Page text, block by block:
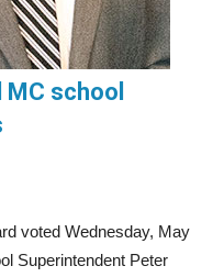
school
voted Wednesday, May
Superintendent Peter